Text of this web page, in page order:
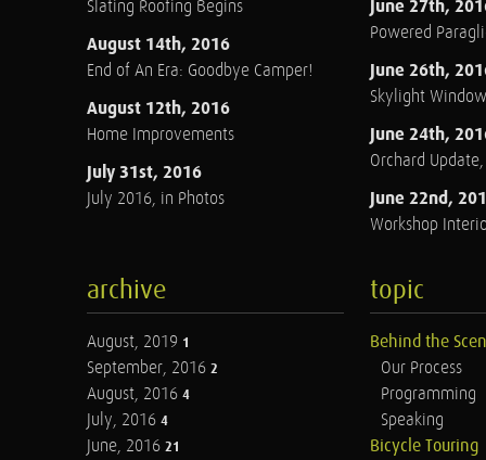
Slating Roofing Begins
August 14th, 2016
End of An Era: Goodbye Camper!
August 12th, 2016
Home Improvements
July 31st, 2016
July 2016, in Photos
June 27th,
Powered
June 26th,
Skylight
June 24th,
Orchard
June 22nd,
Workshop
archive
August, 2019 1
September, 2016 2
August, 2016 4
July, 2016 4
June, 2016 21
topic
Behind the
Our Process
Programming
Speaking
Bicycle Touring